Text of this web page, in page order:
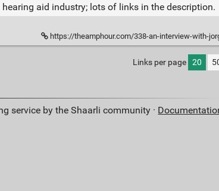
aid industry; lots of links in the description.
https://theamphour.com/338-an-interview-with-
Links per page 20
service by the Shaarli community ·